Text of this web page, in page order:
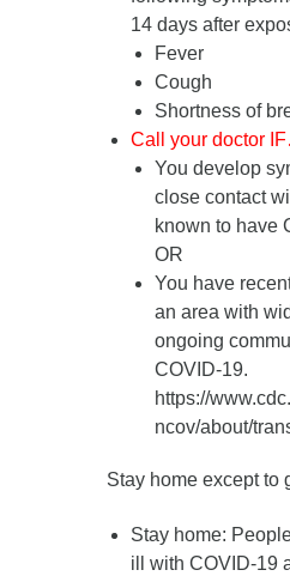
14 days after
Fever
Cough
Shortness of
Call your doctor
You develop
close contact
known to have
OR
You have
an area with
ongoing
COVID-19.
https://
ncov/about/
Stay home except to
Stay home:
ill with COVID-19